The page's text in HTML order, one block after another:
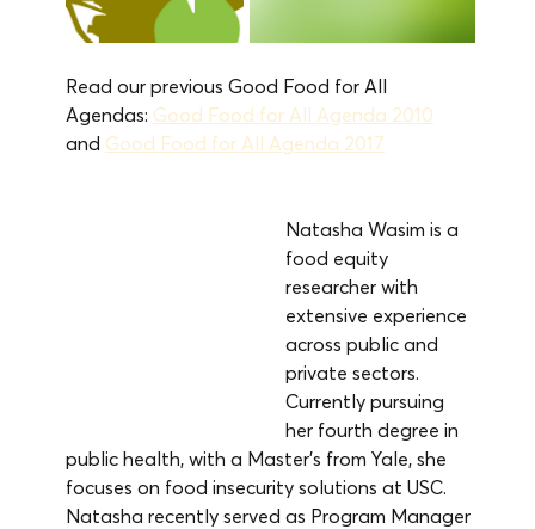
Read our previous Good Food for All
Agendas: Good Food for All Agenda 2010
and Good Food for All Agenda 2017
Natasha Wasim is a
food equity
researcher with
extensive experience
across public and
private sectors.
Currently pursuing
her fourth degree in
public health, with a Master’s from Yale, she
focuses on food insecurity solutions at USC.
Natasha recently served as Program Manager